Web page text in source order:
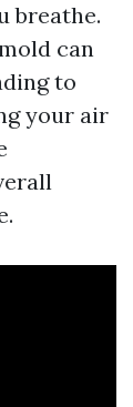
breathe.
can
to
your air